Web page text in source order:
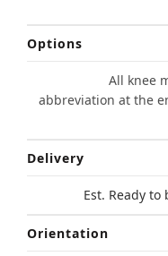
Options
All knee
abbreviation at the
Delivery
Est. Ready
Orientation